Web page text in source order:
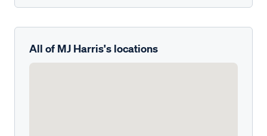
All of MJ Harris's locations